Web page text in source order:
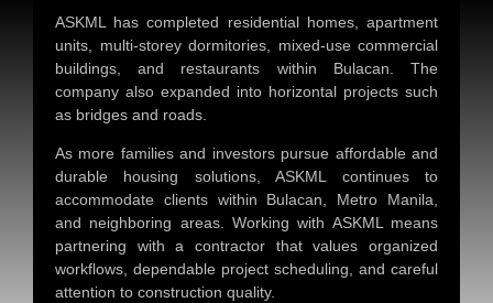
ASKML has completed residential homes, apartment
units, multi-storey dormitories, mixed-use commercial
buildings, and restaurants within Bulacan. The
company also expanded into horizontal projects such
as bridges and roads.
As more families and investors pursue affordable and
durable housing solutions, ASKML continues to
accommodate clients within Bulacan, Metro Manila,
and neighboring areas. Working with ASKML means
partnering with a contractor that values organized
workflows, dependable project scheduling, and careful
attention to construction quality.